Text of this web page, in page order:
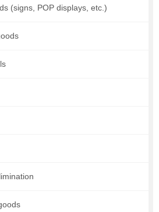
(signs, POP displays, etc.)